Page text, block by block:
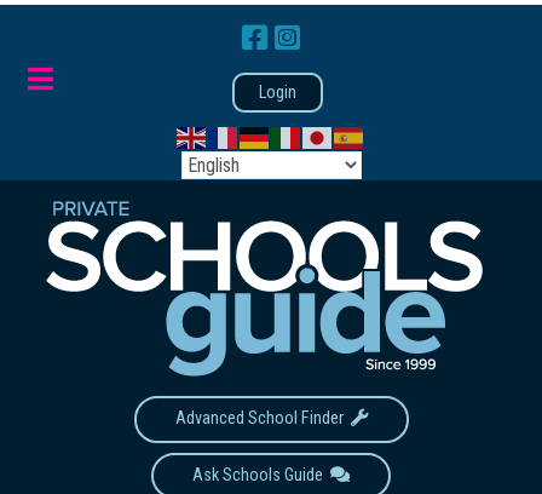
Login
Advanced School Finder
Ask Schools Guide